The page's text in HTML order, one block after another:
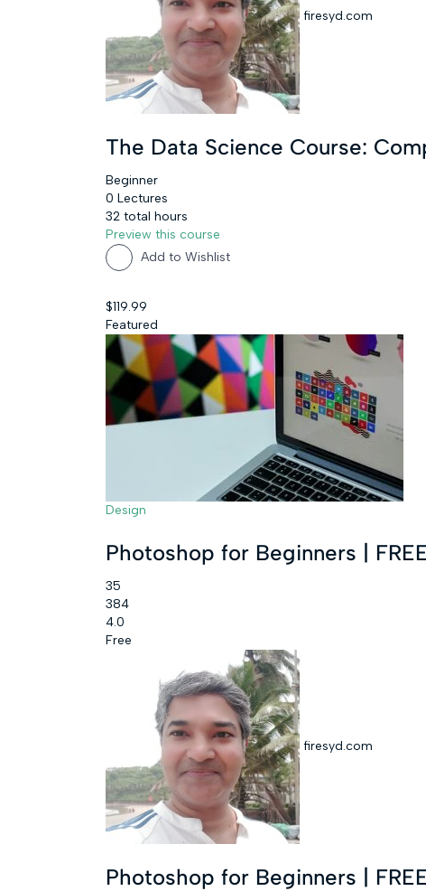
firesyd.com
The Data Science Course:
Beginner
0 Lectures
32 total hours
Preview this course
Add to Wishlist
$119.99
Featured
Design
Photoshop for Beginners |
35
384
4.0
Free
firesyd.com
Photoshop for Beginners |